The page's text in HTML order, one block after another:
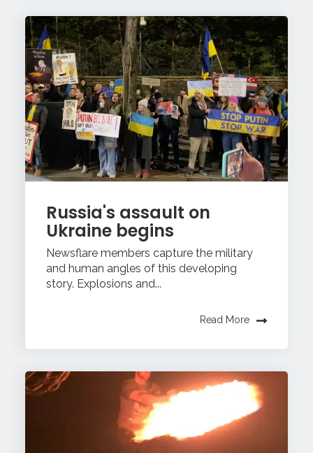
Russia's assault on
Ukraine begins
Newsflare members capture the military
and human angles of this developing
story. Explosions and...
Read More